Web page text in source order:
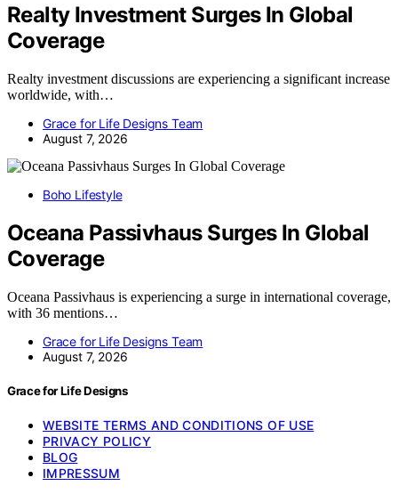
Realty Investment Surges In Global
Coverage
Realty investment discussions are experiencing a significant increase
worldwide, with…
Grace for Life Designs Team
August 7, 2026
Boho Lifestyle
Oceana Passivhaus Surges In Global
Coverage
Oceana Passivhaus is experiencing a surge in international coverage,
with 36 mentions…
Grace for Life Designs Team
August 7, 2026
Grace for Life Designs
WEBSITE TERMS AND CONDITIONS OF USE
PRIVACY POLICY
BLOG
IMPRESSUM